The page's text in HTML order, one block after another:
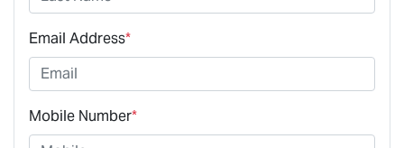
Email Address*
Mobile Number*